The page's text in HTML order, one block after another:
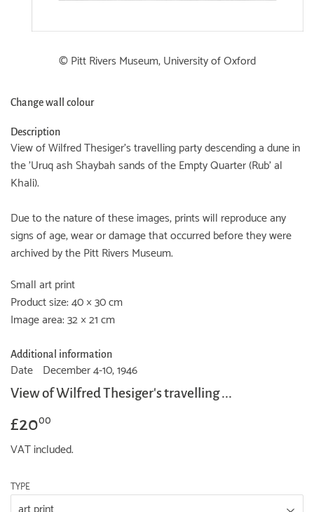
© Pitt Rivers Museum, University of Oxford
Change wall colour
Description
View of Wilfred Thesiger's travelling party descending a dune in
the 'Uruq ash Shaybah sands of the Empty Quarter (Rub' al
Khali).
Due to the nature of these images, prints will reproduce any
signs of age, wear or damage that occurred before they were
archived by the Pitt Rivers Museum.
Small art print
Product size: 40 × 30 cm
Image area: 32 × 21 cm
Additional information
Date December 4-10, 1946
View of Wilfred Thesiger's travelling ...
£2000
VAT included.
TYPE